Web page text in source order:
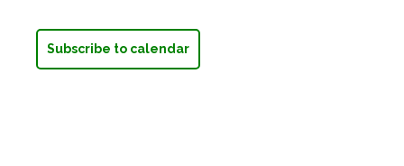
Subscribe to calendar